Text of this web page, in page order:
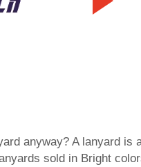
anyway? A lanyard is
sold in Bright